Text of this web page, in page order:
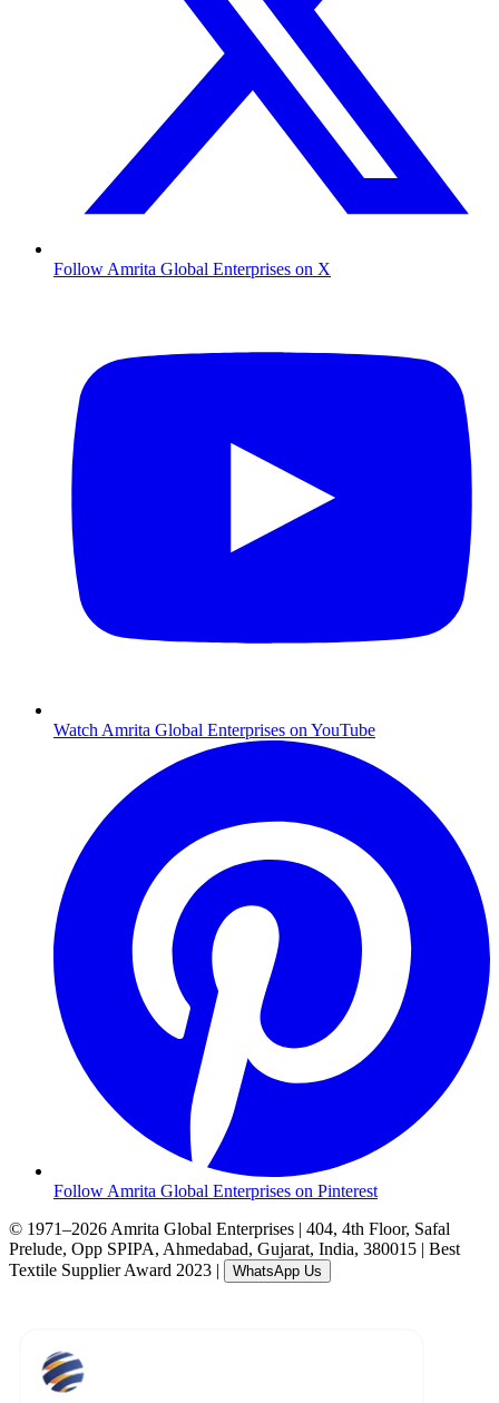
Follow Amrita Global Enterprises on X
Watch Amrita Global Enterprises on YouTube
Follow Amrita Global Enterprises on Pinterest
© 1971–2026 Amrita Global Enterprises | 404, 4th Floor, Safal
Prelude, Opp SPIPA, Ahmedabad, Gujarat, India, 380015 | Best
Textile Supplier Award 2023 | WhatsApp Us